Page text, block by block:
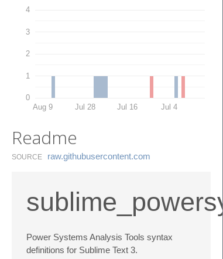
0
1
2
3
4
Aug 9 Jul 28 Jul 16 Jul 4
Readme
SOURCE raw.​githubusercontent.​com
Power Systems Analysis Tools syntax
definitions for Sublime Text 3.